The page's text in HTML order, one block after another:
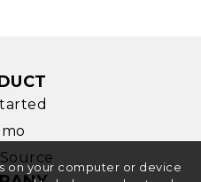
on your computer or device